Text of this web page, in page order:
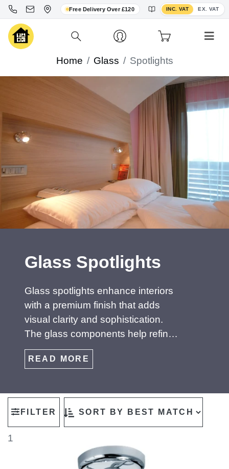
Free Delivery Over £120 INC. VAT EX. VAT
Toggle VAT display
Home Glass Spotlights
Glass Spotlights
Glass spotlights enhance interiors
with a premium finish that adds
visual clarity and sophistication.
The glass components help refine
and diffuse the beam, creating
clean, controlled illumination that
spaces, galleries and high‑end
retail settings. Whether clear,
frosted or smoked, glass fittings
while maintaining precise light
distribution, offering both
READ MORE
FILTER
1